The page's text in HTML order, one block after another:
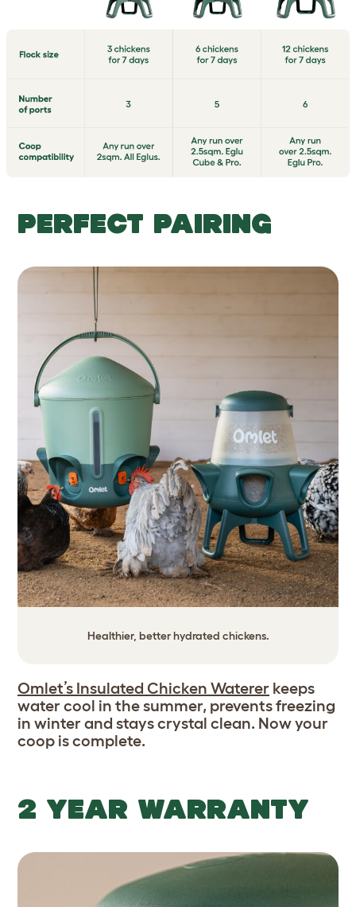
PERFECT PAIRING
Healthier, better hydrated chickens.
Omlet’s Insulated Chicken Waterer keeps
water cool in the summer, prevents freezing
in winter and stays crystal clean. Now your
coop is complete.
2 YEAR WARRANTY